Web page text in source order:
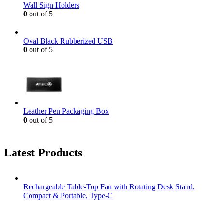
Wall Sign Holders
0 out of 5
Oval Black Rubberized USB
0 out of 5
Leather Pen Packaging Box
0 out of 5
Latest Products
Rechargeable Table-Top Fan with Rotating Desk Stand,
Compact & Portable, Type-C